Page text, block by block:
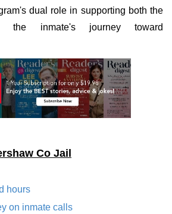
dual role in supporting both the
the inmate's journey toward
Co Jail
hours
on inmate calls